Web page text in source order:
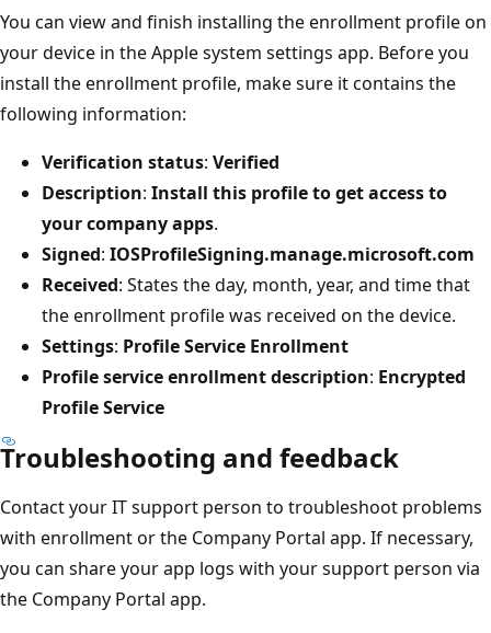
You can view and finish installing the enrollment profile on
your device in the Apple system settings app. Before you
install the enrollment profile, make sure it contains the
following information:
Verification status: Verified
Description: Install this profile to get access to
your company apps.
Signed: IOSProfileSigning.manage.microsoft.com
Received: States the day, month, year, and time that
the enrollment profile was received on the device.
Settings: Profile Service Enrollment
Profile service enrollment description: Encrypted
Profile Service
Troubleshooting and feedback
Contact your IT support person to troubleshoot problems
with enrollment or the Company Portal app. If necessary,
you can share your app logs with your support person via
the Company Portal app.